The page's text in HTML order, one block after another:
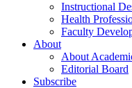
Instructional
Health
Faculty
About
About
Editorial Board
Subscribe